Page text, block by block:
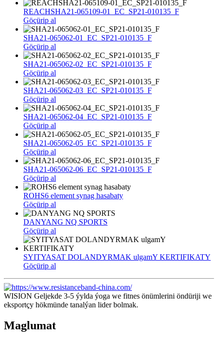
REACHSHA21-065109-01_EC_SP21-010135_F
Göçürip al
SHA21-065062-01_EC_SP21-010135_F
Göçürip al
SHA21-065062-02_EC_SP21-010135_F
Göçürip al
SHA21-065062-03_EC_SP21-010135_F
Göçürip al
SHA21-065062-04_EC_SP21-010135_F
Göçürip al
SHA21-065062-05_EC_SP21-010135_F
Göçürip al
SHA21-065062-06_EC_SP21-010135_F
Göçürip al
ROHS6 element synag hasabaty
Göçürip al
DANYANG NQ SPORTS
Göçürip al
SYITYASAT DOLANDYRMAK ulgamY KERTIFIKATY
Göçürip al
WISION Geljekde 3-5 ýylda ýoga we fitnes önümlerini öndüriji we
eksportçy hökmünde tanalýan lider bolmak.
Maglumat